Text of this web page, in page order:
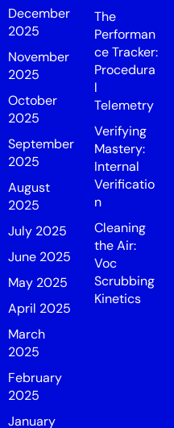
December
2025
November
2025
October
2025
September
2025
August
2025
July 2025
June 2025
May 2025
April 2025
March
2025
February
2025
January
The
Performan
ce Tracker:
Procedura
l
Telemetry
Verifying
Mastery:
Internal
Verificatio
n
Cleaning
the Air:
Voc
Scrubbing
Kinetics